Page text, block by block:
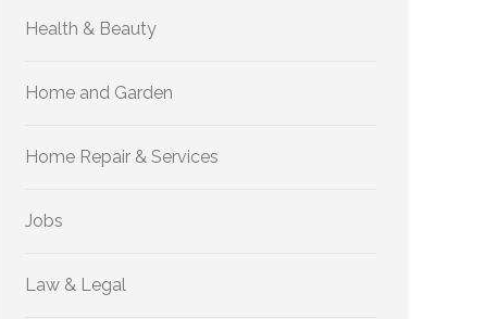
Health & Beauty
Home and Garden
Home Repair & Services
Jobs
Law & Legal